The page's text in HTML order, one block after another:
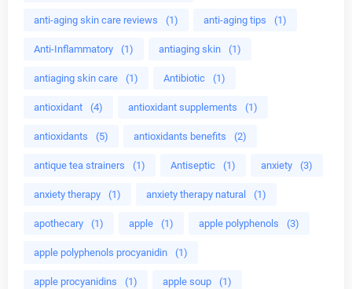
anti-aging skin care reviews (1) anti-aging tips (1)
Anti-Inflammatory (1) antiaging skin (1)
antiaging skin care (1) Antibiotic (1)
antioxidant (4) antioxidant supplements (1)
antioxidants (5) antioxidants benefits (2)
antique tea strainers (1) Antiseptic (1) anxiety (3)
anxiety therapy (1) anxiety therapy natural (1)
apothecary (1) apple (1) apple polyphenols (3)
apple polyphenols procyanidin (1)
apple procyanidins (1) apple soup (1)